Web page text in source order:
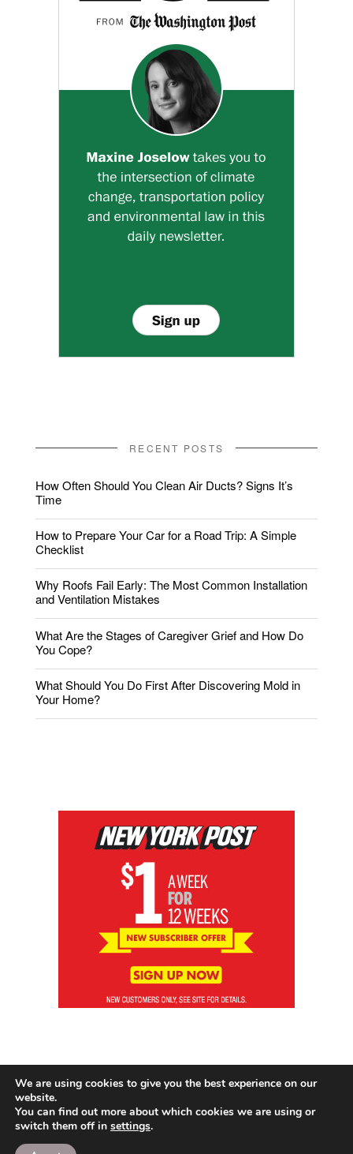
RECENT POSTS
How Often Should You Clean Air Ducts? Signs It’s
Time
How to Prepare Your Car for a Road Trip: A Simple
Checklist
Why Roofs Fail Early: The Most Common Installation
and Ventilation Mistakes
What Are the Stages of Caregiver Grief and How Do
You Cope?
What Should You Do First After Discovering Mold in
Your Home?
We are using cookies to give you the best experience on our
website.
You can find out more about which cookies we are using or
switch them off in settings.